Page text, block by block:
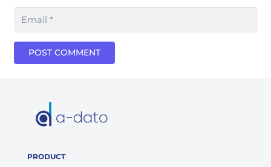
POST COMMENT
PRODUCT